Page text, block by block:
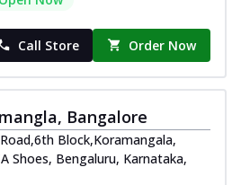
Call Store Order Now
Bangalore
Block,Koramangala,
Shoes, Bengaluru, Karnataka,